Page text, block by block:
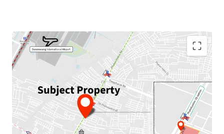
Land Area : 1,952 sq.m.
Land Tenure : Freehold
Frontage : 23 m. width, 80 m. depth
Mass Transit Stations : Next to BTS Phaholyothin 59
Station, close to
MRTA Wat Phra Sri Mahathat Station